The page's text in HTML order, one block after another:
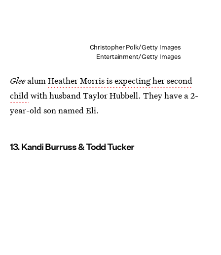
Christopher Polk/Getty Images
Entertainment/Getty Images
GleealumHeather Morris is expecting her second
childwith husband Taylor Hubbell. They have a 2-
year-old son named Eli.
13. Kandi Burruss & Todd Tucker